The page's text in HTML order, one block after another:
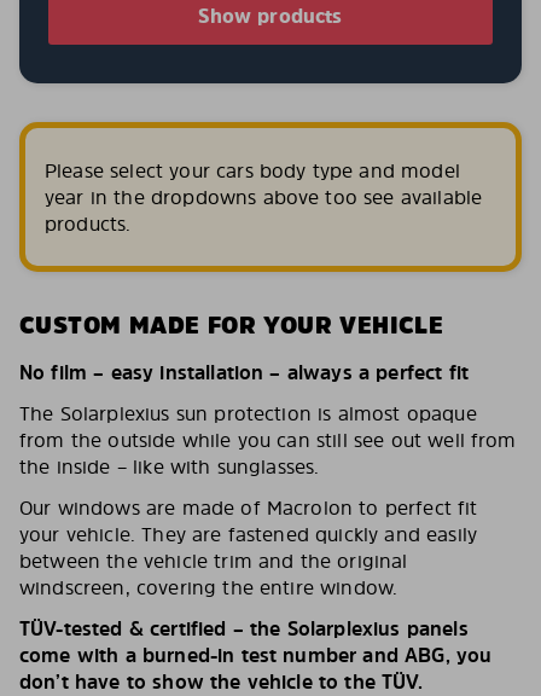
Show products
Please select your cars body type and model
year in the dropdowns above too see available
products.
CUSTOM MADE FOR YOUR VEHICLE
No film – easy installation – always a perfect fit
The Solarplexius sun protection is almost opaque
from the outside while you can still see out well from
the inside – like with sunglasses.
Our windows are made of Macrolon to perfect fit
your vehicle. They are fastened quickly and easily
between the vehicle trim and the original
windscreen, covering the entire window.
TÜV-tested & certified – the Solarplexius panels
come with a burned-in test number and ABG, you
don’t have to show the vehicle to the TÜV.